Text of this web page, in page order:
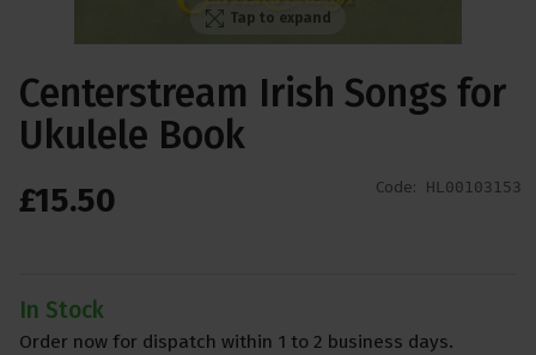
Tap to expand
Centerstream Irish Songs for
Ukulele Book
Code: HL00103153
£15.50
In Stock
Order now for dispatch within 1 to 2 business days.